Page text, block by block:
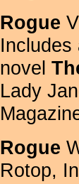
Rogue
Includes
novel
Lady
Rogue
Rotop,